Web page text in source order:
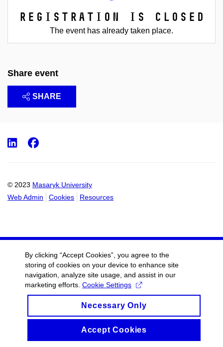
Registration is closed
The event has already taken place.
Share event
SHARE
© 2023 Masaryk University
Web Admin
Cookies Resources
LinkedIn
Facebook
By clicking “Accept Cookies”, you agree to the
storing of cookies on your device to enhance site
navigation, analyze site usage, and assist in our
marketing efforts. Cookie Settings
Necessary Only
Accept Cookies